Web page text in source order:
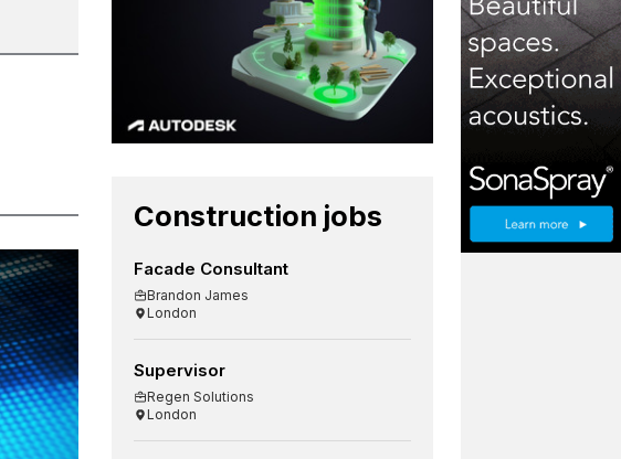
Construction jobs
Facade Consultant
Brandon James
London
Supervisor
Regen Solutions
London